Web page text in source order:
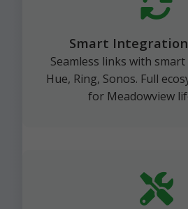
Smart Integration
Seamless links with
Hue, Ring, Sonos. Full
for Meadowview